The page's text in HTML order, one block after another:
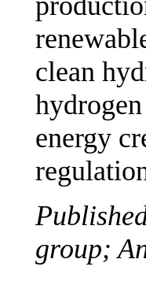
clean
energy
group;